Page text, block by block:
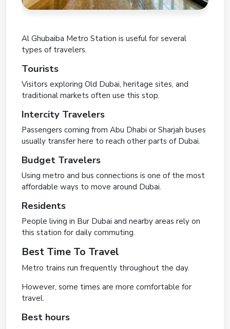
Al Ghubaiba Metro Station is useful for several
types of travelers.
Tourists
Visitors exploring Old Dubai, heritage sites, and
traditional markets often use this stop.
Intercity Travelers
Passengers coming from Abu Dhabi or Sharjah buses
usually transfer here to reach other parts of Dubai.
Budget Travelers
Using metro and bus connections is one of the most
affordable ways to move around Dubai.
Residents
People living in Bur Dubai and nearby areas rely on
this station for daily commuting.
Best Time To Travel
Metro trains run frequently throughout the day.
However, some times are more comfortable for
travel.
Best hours